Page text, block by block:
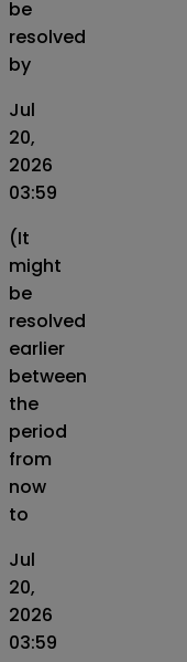
be
resolved
by
Jul
20,
2026
03:59
(It
might
be
resolved
earlier
between
the
period
from
now
to
Jul
20,
2026
03:59